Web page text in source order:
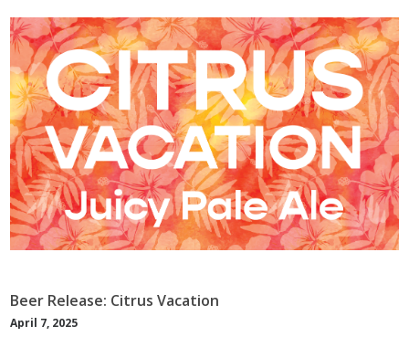
Beer Release: Citrus Vacation
April 7, 2025